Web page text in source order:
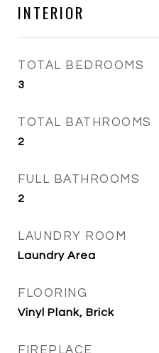
INTERIOR
TOTAL BEDROOMS
3
TOTAL BATHROOMS
2
FULL BATHROOMS
2
LAUNDRY ROOM
Laundry Area
FLOORING
Vinyl Plank, Brick
FIREPLACE